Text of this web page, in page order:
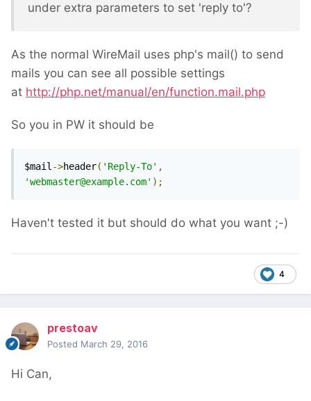
under extra parameters to set 'reply to'?
As the normal WireMail uses php's mail() to send
mails you can see all possible settings
at http://php.net/manual/en/function.mail.php
So you in PW it should be
$mail->header( 'Reply-To' ,
'webmaster@example.com' );
Haven't tested it but should do what you want ;-)
4
prestoav
Posted March 29, 2016
Hi Can,